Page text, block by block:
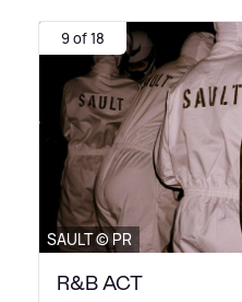
9 of 18
SAULT © PR
R&B ACT